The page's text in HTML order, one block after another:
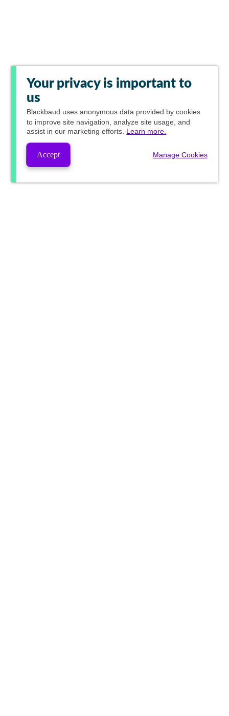
Your privacy is important to
us
Blackbaud uses anonymous data provided by cookies
to improve site navigation, analyze site usage, and
assist in our marketing efforts. Learn more.
Accept Manage Cookies